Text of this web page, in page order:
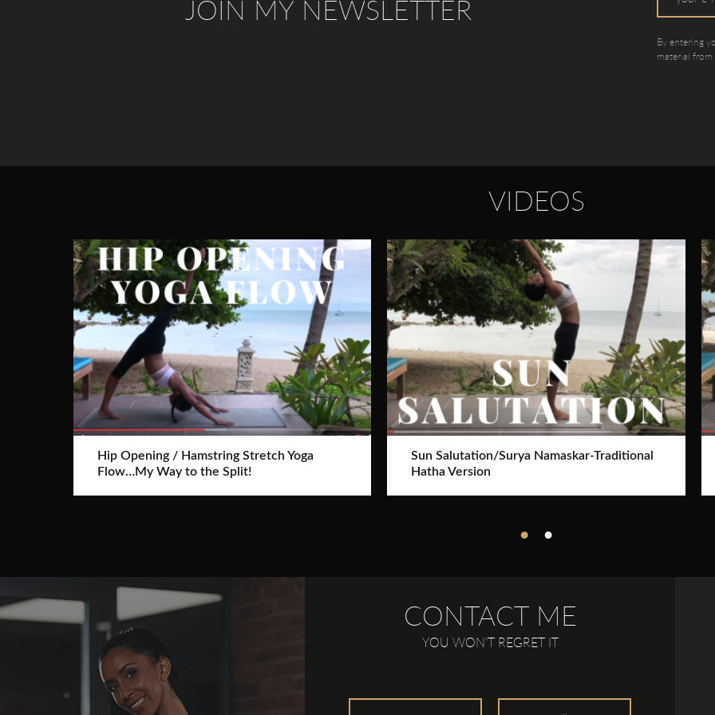
JOIN MY NEWSLETTER
By entering
material
VIDEOS
Hip Opening / Hamstring Stretch Yoga
Flow…My Way to the Split!
Sun Salutation/Surya Namaskar-Traditional
Hatha Version
CONTACT ME
YOU WON’T REGRET IT